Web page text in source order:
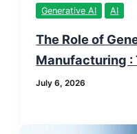
Generative AI AI
The Role of
Manufacturing
July 6, 2026